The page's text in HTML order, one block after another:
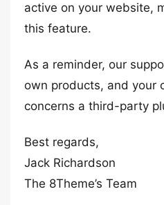
active on your website,
this feature.
As a reminder, our
own products, and your
concerns a third-party
Best regards,
Jack Richardson
The 8Theme’s Team